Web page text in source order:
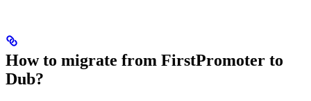
How to migrate from FirstPromoter to
Dub?